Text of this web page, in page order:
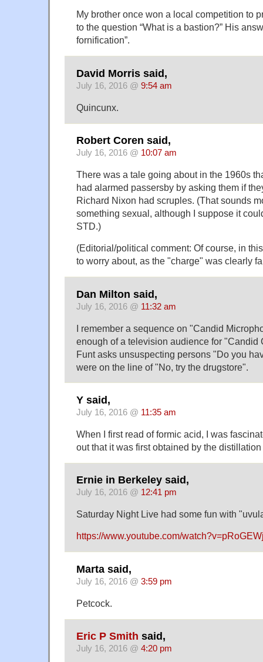
My brother once won a local competition to
to the question “What is a bastion?” His
fornification”.
David Morris said,
July 16, 2016 @ 9:54 am
Quincunx.
Robert Coren said,
July 16, 2016 @ 10:07 am
There was a tale going about in the 1960s
had alarmed passersby by asking them if
Richard Nixon had scruples. (That sounds
something sexual, although I suppose it
STD.)
(Editorial/political comment: Of course, in
to worry about, as the "charge" was clearly
Dan Milton said,
July 16, 2016 @ 11:32 am
I remember a sequence on "Candid
enough of a television audience for "Candid
Funt asks unsuspecting persons "Do you
were on the line of "No, try the drugstore".
Y said,
July 16, 2016 @ 11:35 am
When I first read of formic acid, I was
out that it was first obtained by the distillation
Ernie in Berkeley said,
July 16, 2016 @ 12:41 pm
Saturday Night Live had some fun with
https://www.youtube.com/
Marta said,
July 16, 2016 @ 3:59 pm
Petcock.
Eric P Smith said,
July 16, 2016 @ 4:20 pm